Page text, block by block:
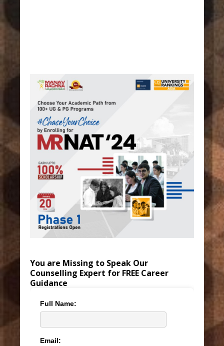
You are Missing to Speak Our
Counselling Expert for FREE Career
Guidance
Full Name:
Email: